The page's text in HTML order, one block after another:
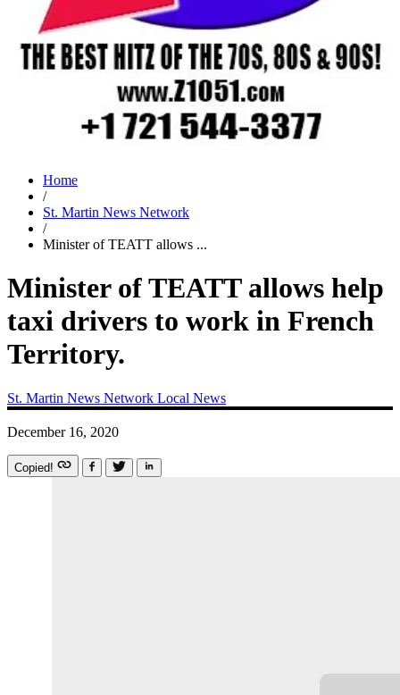
Home
/
St. Martin News Network
/
Minister of TEATT allows ...
Minister of TEATT allows help
taxi drivers to work in French
Territory.
St. Martin News Network Local News
December 16, 2020
Copied!